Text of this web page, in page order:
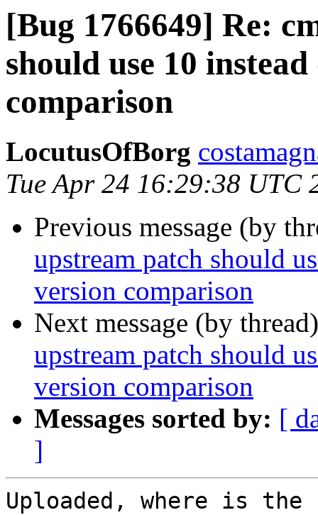
[Bug 1766649] Re:
should use 10
comparison
LocutusOfBorg
Tue Apr 24 16:29:38 UTC
Previous message (by
upstream patch should
version comparison
Next message (by
upstream patch should
version comparison
Messages sorted by: [
]
Uploaded, where is the